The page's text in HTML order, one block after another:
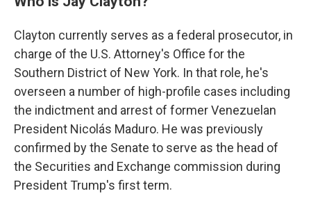
Clayton currently serves as a federal prosecutor, in
charge of the U.S. Attorney's Office for the
Southern District of New York. In that role, he's
overseen a number of high-profile cases including
the indictment and arrest of former Venezuelan
President Nicolás Maduro. He was previously
confirmed by the Senate to serve as the head of
the Securities and Exchange commission during
President Trump's first term.